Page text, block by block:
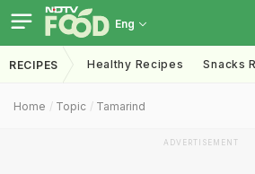
Eng
RECIPES Healthy Recipes Snacks
Home Topic Tamarind
ADVERTISEMENT